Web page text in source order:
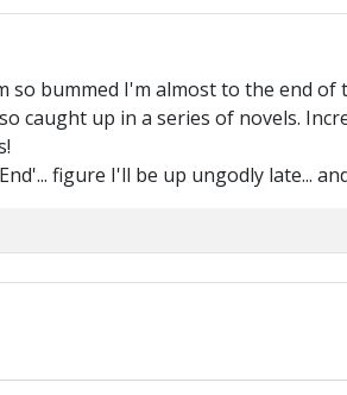
so bummed I'm almost to the end of
caught up in a series of novels.
figure I'll be up ungodly late...